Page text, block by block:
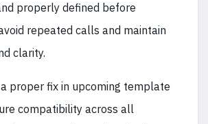
properly defined before
repeated calls and maintain
clarity.
proper fix in upcoming template
compatibility across all